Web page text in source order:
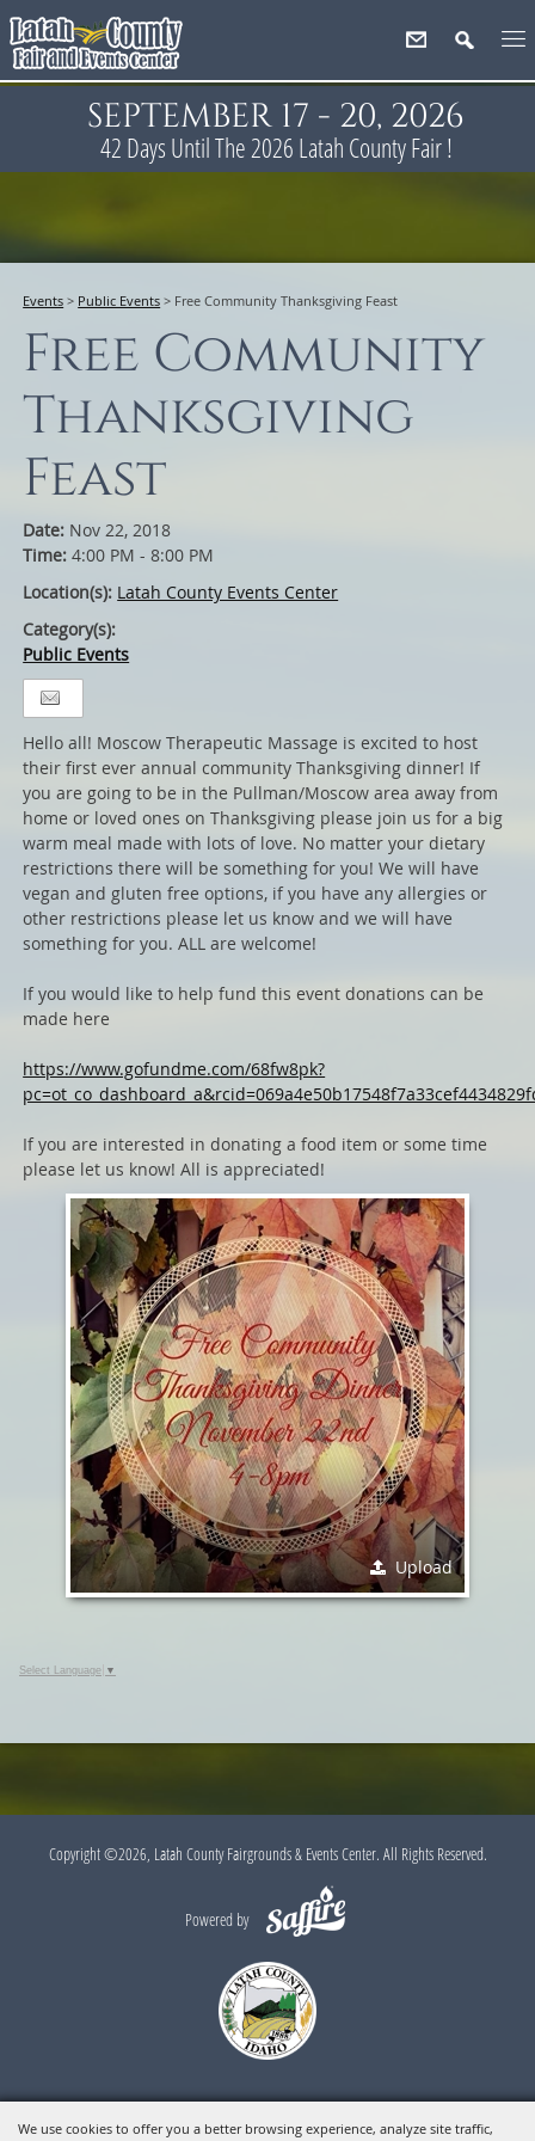
We use cookies to offer you a better browsing experience, analyze site traffic,
SEPTEMBER 17 - 20, 2026
42 Days Until The 2026 Latah County Fair !
Events > Public Events > Free Community Thanksgiving Feast
Free Community
Thanksgiving
Feast
Date: Nov 22, 2018
Time:4:00 PM - 8:00 PM
Location(s): Latah County Events Center
Category(s):
Public Events
Hello all! Moscow Therapeutic Massage is excited to host
their first ever annual community Thanksgiving dinner! If
you are going to be in the Pullman/Moscow area away from
home or loved ones on Thanksgiving please join us for a big
warm meal made with lots of love. No matter your dietary
restrictions there will be something for you! We will have
vegan and gluten free options, if you have any allergies or
other restrictions please let us know and we will have
something for you. ALL are welcome!
If you would like to help fund this event donations can be
made here
https://www.gofundme.com/68fw8pk?
If you are interested in donating a food item or some time
please let us know! All is appreciated!
Upload
Select Language ▼
Copyright ©2026, Latah County Fairgrounds & Events Center. All Rights Reserved.
Powered by